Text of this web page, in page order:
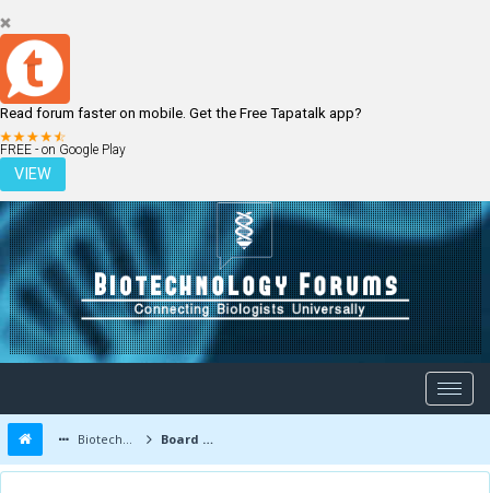
Read forum faster on mobile. Get the Free Tapatalk app?
FREE - on Google Play
VIEW
LOGIN REGISTER
Biotechnology Forums Board Message